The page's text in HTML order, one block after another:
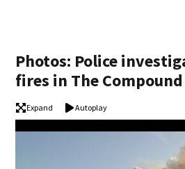
Photos: Police
fires in The
Expand Autoplay